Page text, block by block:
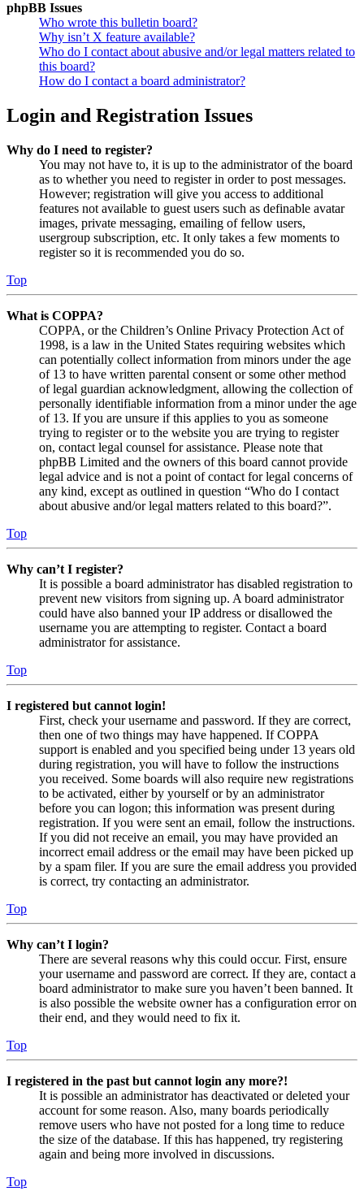
phpBB Issues
Who wrote this bulletin board?
Why isn’t X feature available?
Who do I contact about abusive and/or legal matters related to
this board?
How do I contact a board administrator?
Login and Registration Issues
Why do I need to register?
You may not have to, it is up to the administrator of the board
as to whether you need to register in order to post messages.
However; registration will give you access to additional
features not available to guest users such as definable avatar
images, private messaging, emailing of fellow users,
usergroup subscription, etc. It only takes a few moments to
register so it is recommended you do so.
Top
What is COPPA?
COPPA, or the Children’s Online Privacy Protection Act of
1998, is a law in the United States requiring websites which
can potentially collect information from minors under the age
of 13 to have written parental consent or some other method
of legal guardian acknowledgment, allowing the collection of
personally identifiable information from a minor under the age
of 13. If you are unsure if this applies to you as someone
trying to register or to the website you are trying to register
on, contact legal counsel for assistance. Please note that
phpBB Limited and the owners of this board cannot provide
legal advice and is not a point of contact for legal concerns of
any kind, except as outlined in question “Who do I contact
about abusive and/or legal matters related to this board?”.
Top
Why can’t I register?
It is possible a board administrator has disabled registration to
prevent new visitors from signing up. A board administrator
could have also banned your IP address or disallowed the
username you are attempting to register. Contact a board
administrator for assistance.
Top
I registered but cannot login!
First, check your username and password. If they are correct,
then one of two things may have happened. If COPPA
support is enabled and you specified being under 13 years old
during registration, you will have to follow the instructions
you received. Some boards will also require new registrations
to be activated, either by yourself or by an administrator
before you can logon; this information was present during
registration. If you were sent an email, follow the instructions.
If you did not receive an email, you may have provided an
incorrect email address or the email may have been picked up
by a spam filer. If you are sure the email address you provided
is correct, try contacting an administrator.
Top
Why can’t I login?
There are several reasons why this could occur. First, ensure
your username and password are correct. If they are, contact a
board administrator to make sure you haven’t been banned. It
is also possible the website owner has a configuration error on
their end, and they would need to fix it.
Top
I registered in the past but cannot login any more?!
It is possible an administrator has deactivated or deleted your
account for some reason. Also, many boards periodically
remove users who have not posted for a long time to reduce
the size of the database. If this has happened, try registering
again and being more involved in discussions.
Top